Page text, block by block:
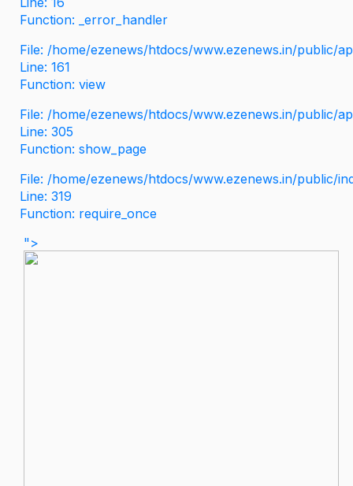
Function: _error_handler
File: /home/ezenews/htdocs/www.ezenews.in/public/
Line: 161
Function: view
File: /home/ezenews/htdocs/www.ezenews.in/public/
Line: 305
Function: show_page
File: /home/ezenews/htdocs/www.ezenews.in/public/
Line: 319
Function: require_once
">